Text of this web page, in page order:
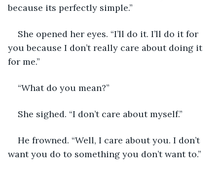
because its perfectly simple.”
She opened her eyes. “I’ll do it. I’ll do it for
you because I don’t really care about doing it
for me.”
“What do you mean?”
She sighed. “I don’t care about myself.”
He frowned. “Well, I care about you. I don’t
want you do to something you don’t want to.”